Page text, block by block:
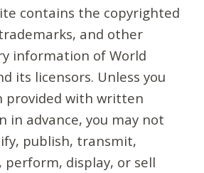
contains the copyrighted
and other
information of World
its licensors. Unless you
provided with written
in advance, you may not
publish, transmit,
display, or sell